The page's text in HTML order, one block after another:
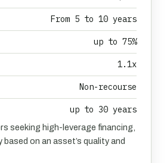
From 5 to 10 years
up to 75%
1.1x
Non-recourse
up to 30 years
seeking high-leverage financing,
on an asset’s quality and